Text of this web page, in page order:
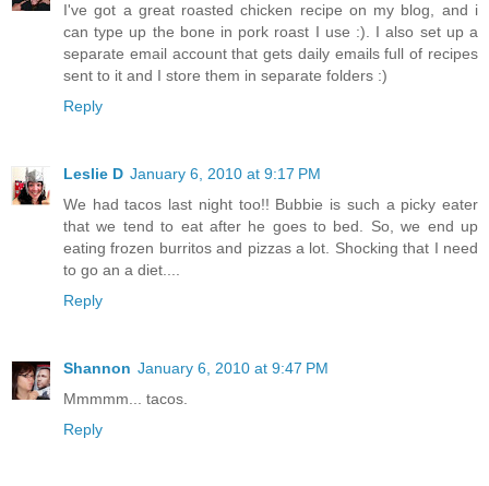
I've got a great roasted chicken recipe on my blog, and i
can type up the bone in pork roast I use :). I also set up a
separate email account that gets daily emails full of recipes
sent to it and I store them in separate folders :)
Reply
Leslie D January 6, 2010 at 9:17 PM
We had tacos last night too!! Bubbie is such a picky eater
that we tend to eat after he goes to bed. So, we end up
eating frozen burritos and pizzas a lot. Shocking that I need
to go an a diet....
Reply
Shannon January 6, 2010 at 9:47 PM
Mmmmm... tacos.
Reply